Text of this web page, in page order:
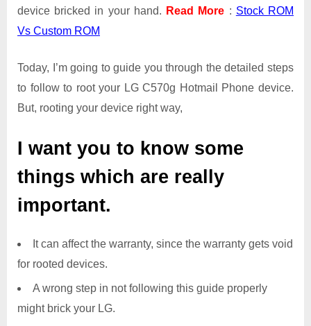
device bricked in your hand. Read More : Stock ROM
Vs Custom ROM
Today, I’m going to guide you through the detailed steps
to follow to root your LG C570g Hotmail Phone device.
But, rooting your device right way,
I want you to know some
things which are really
important.
It can affect the warranty, since the warranty gets void
for rooted devices.
A wrong step in not following this guide properly
might brick your LG.